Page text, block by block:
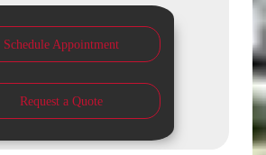
Schedule Appointment
Request a Quote